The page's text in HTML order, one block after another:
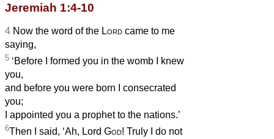
Jeremiah 1:4-10
4 Now the word of the Lord came to me
saying,
5 ‘Before I formed you in the womb I knew
you,
and before you were born I consecrated
you;
I appointed you a prophet to the nations.’
6Then I said, ‘Ah, Lord God! Truly I do not